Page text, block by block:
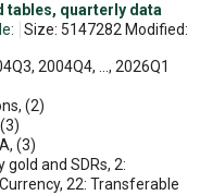
tables, quarterly data
Size: 5147282 Modified:
2004Q4, ..., 2026Q1
(2)
(3)
gold and SDRs, 2:
22: Transferable